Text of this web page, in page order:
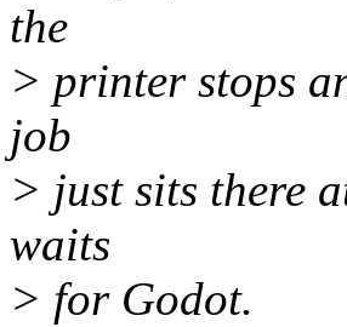
the
> printer stops
job
> just sits there
waits
> for Godot.